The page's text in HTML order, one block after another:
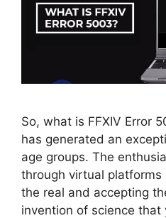
So, what is FFXIV Error
has generated an
age groups. The
through virtual platforms
the real and accepting
invention of science